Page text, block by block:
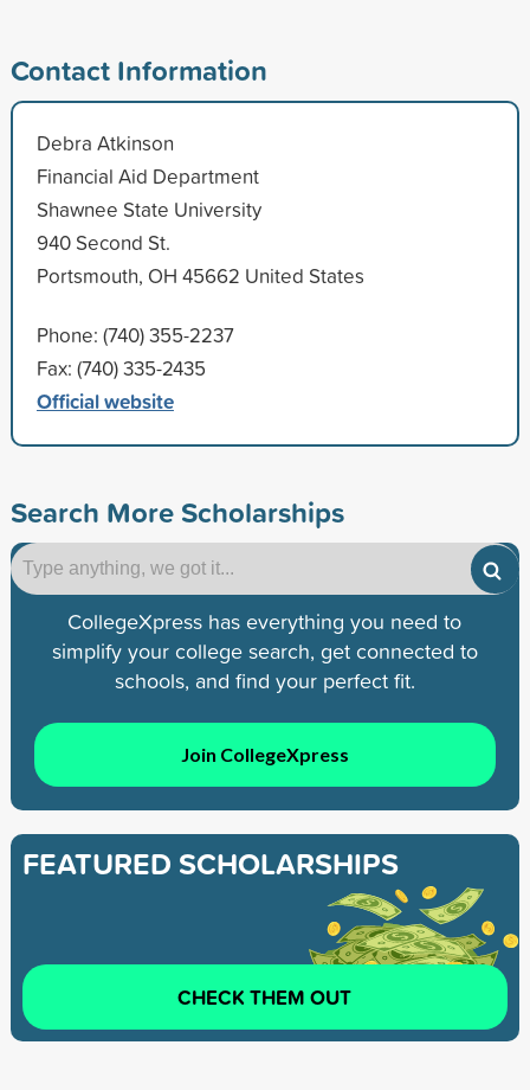
Contact Information
Debra Atkinson
Financial Aid Department
Shawnee State University
940 Second St.
Portsmouth, OH 45662 United States
Phone: (740) 355-2237
Fax: (740) 335-2435
Official website
Search More Scholarships
CollegeXpress has everything you need to
simplify your college search, get connected to
schools, and find your perfect fit.
Join CollegeXpress
FEATURED SCHOLARSHIPS
CHECK THEM OUT